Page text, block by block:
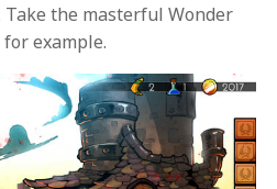
the masterful Wonder
for example.